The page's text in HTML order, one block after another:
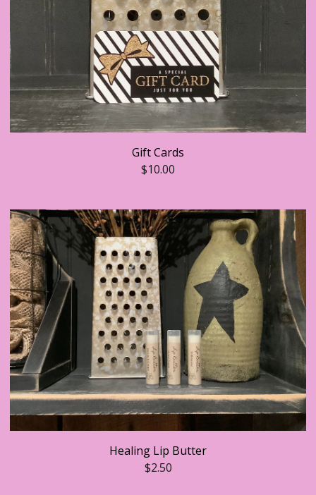
Gift Cards
$10.00
Healing Lip Butter
$2.50